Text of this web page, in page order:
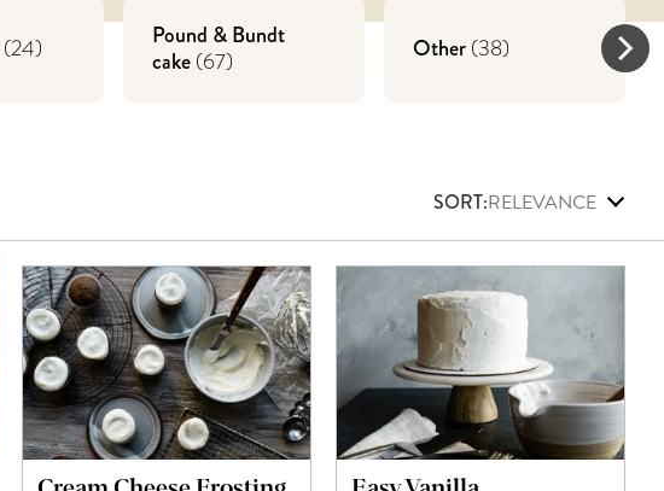
(24)
Pound & Bundt
cake (67) Other (38)
SORT:RELEVANCE